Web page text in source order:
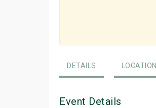
DETAILS LOCATION
Event Details